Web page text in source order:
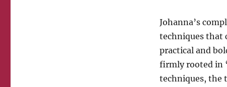
Johanna’s
techniques that
practical and
firmly rooted in
techniques, the